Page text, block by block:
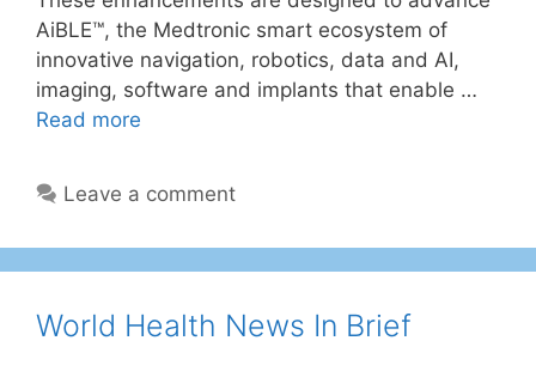
AiBLE™, the Medtronic smart ecosystem of
innovative navigation, robotics, data and AI,
imaging, software and implants that enable …
Read more
Leave a comment
World Health News In Brief